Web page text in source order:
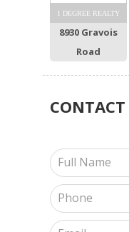
1 DEGREE REALTY
8930 Gravois
Road
CONTACT